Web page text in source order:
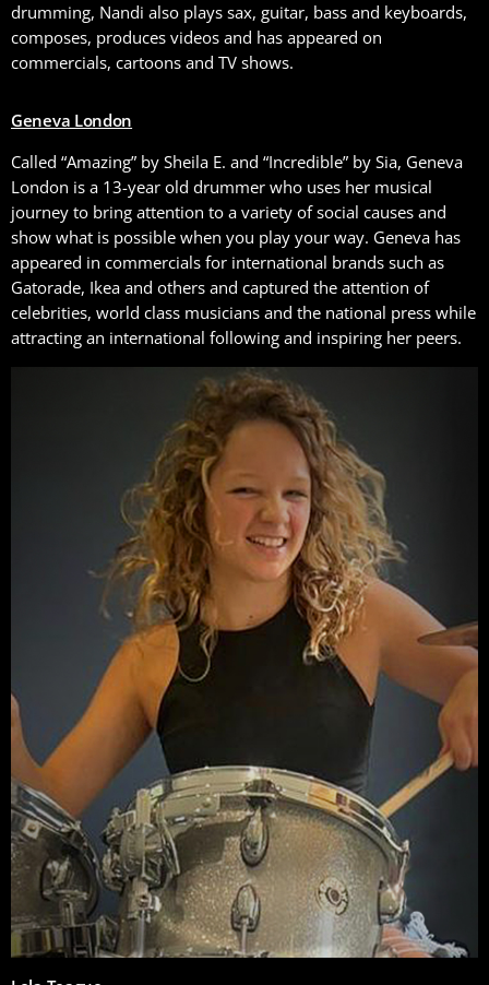
drumming, Nandi also plays sax, guitar, bass and keyboards,
composes, produces videos and has appeared on
commercials, cartoons and TV shows.
Geneva London
Called “Amazing” by Sheila E. and “Incredible” by Sia, Geneva
London is a 13-year old drummer who uses her musical
journey to bring attention to a variety of social causes and
show what is possible when you play your way. Geneva has
appeared in commercials for international brands such as
Gatorade, Ikea and others and captured the attention of
celebrities, world class musicians and the national press while
attracting an international following and inspiring her peers.